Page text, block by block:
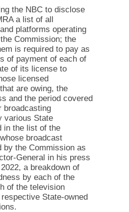
the NBC to disclose
a list of all
platforms operating
Commission; the
is required to pay as
of payment of each of
of its license to
licensed
are owing, the
and the period covered
broadcasting
various State
in the list of the
broadcast
by the Commission as
General in his press
a breakdown of
by each of the
of the television
State-owned